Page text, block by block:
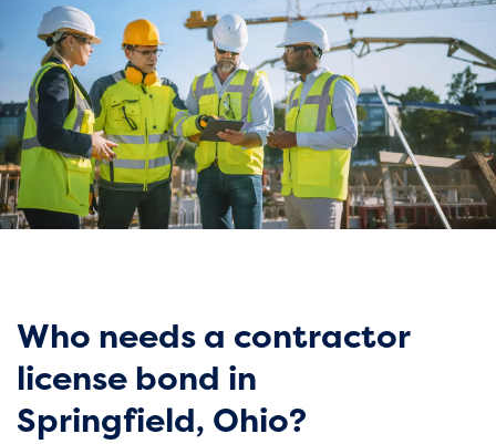
Who needs a contractor
license bond in
Springfield, Ohio?